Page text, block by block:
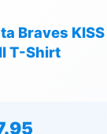
Braves
T-Shirt